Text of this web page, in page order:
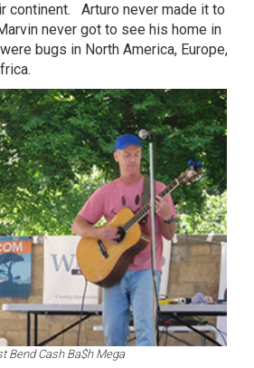
continent. Arturo never made it to
never got to see his home in
bugs in North America, Europe,
Bend Cash Ba$h Mega